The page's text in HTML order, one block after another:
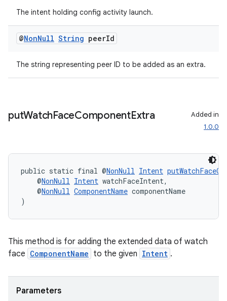
The intent holding config activity launch.
@NonNull String peerId
The string representing peer ID to be added as an extra.
putWatchFaceComponentExtra
Added in
1.0.0
public static final @NonNull Intent
@NonNull Intent watchFaceIntent,
@NonNull ComponentName componentName
)
This method is for adding the extended data of watch
face ComponentName to the given Intent .
Parameters